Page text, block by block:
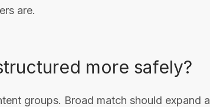
are.
more safely?
groups. Broad match should expand a